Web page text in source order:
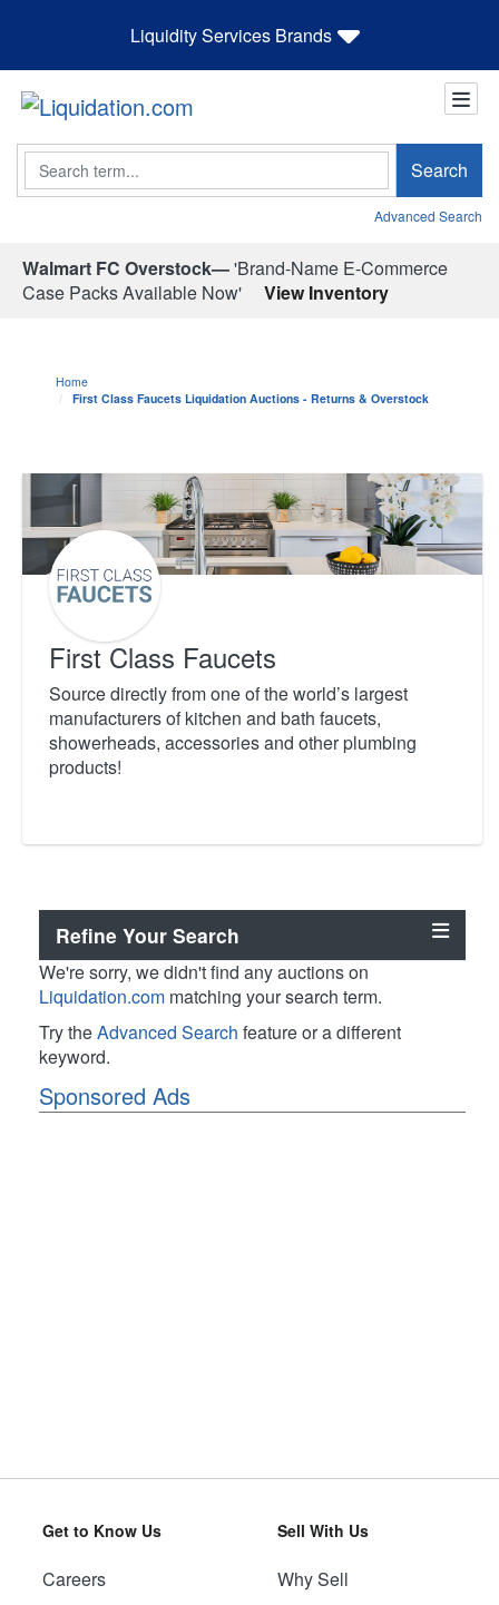
Liquidity Services Brands
Search Search
Advanced Search
Walmart FC Overstock—'Brand-Name E-Commerce
Case Packs Available Now'
View Inventory
Home
First Class Faucets Liquidation Auctions - Returns & Overstock
First Class Faucets
Source directly from one of the world’s largest
manufacturers of kitchen and bath faucets,
showerheads, accessories and other plumbing
products!
Refine Your Search
We're sorry, we didn't find any auctions on
Liquidation.com matching your search term.
Try theAdvanced Search feature or a different
keyword.
Sponsored Ads
Get to Know Us
Careers
Sell With Us
Why Sell